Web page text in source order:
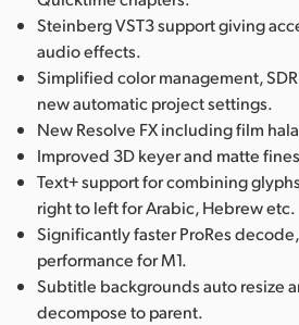
Steinberg VST3 support giving
audio effects.
Simplified color management,
new automatic project settings.
New Resolve FX including film
Improved 3D keyer and matte
Text+ support for combining
right to left for Arabic, Hebrew etc.
Significantly faster ProRes
performance for M1.
Subtitle backgrounds auto resize
decompose to parent.